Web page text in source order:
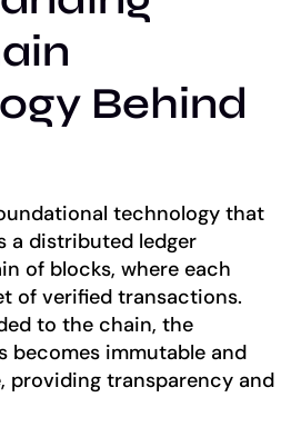
Behind
technology that
a distributed ledger
of blocks, where each
of verified transactions.
to the chain, the
becomes immutable and
providing transparency and